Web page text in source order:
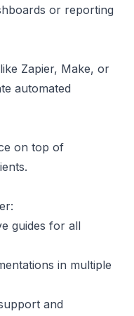
or reporting
Zapier, Make, or
automated
on top of
guides for all
in multiple
and